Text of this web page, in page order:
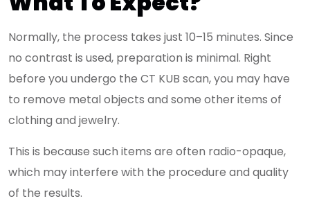
Normally, the process takes just 10–15 minutes. Since
no contrast is used, preparation is minimal. Right
before you undergo the CT KUB scan, you may have
to remove metal objects and some other items of
clothing and jewelry.
This is because such items are often radio-opaque,
which may interfere with the procedure and quality
of the results.